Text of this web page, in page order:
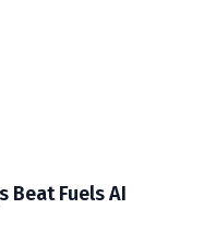
Beat Fuels AI